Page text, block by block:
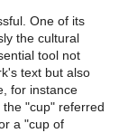
One of its
the cultural
tool not
text but also
for instance
"cup" referred
a "cup of